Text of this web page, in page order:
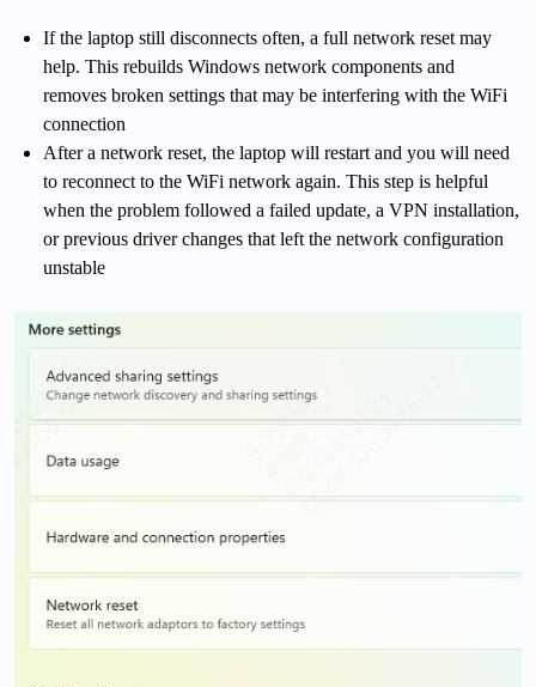
If the laptop still disconnects often, a full network reset may
help. This rebuilds Windows network components and
removes broken settings that may be interfering with the WiFi
connection
After a network reset, the laptop will restart and you will need
to reconnect to the WiFi network again. This step is helpful
when the problem followed a failed update, a VPN installation,
or previous driver changes that left the network configuration
unstable